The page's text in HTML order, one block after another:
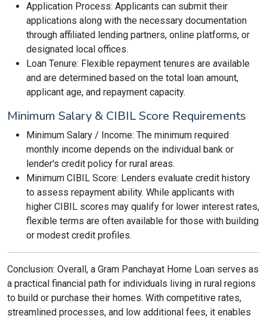
Application Process: Applicants can submit their
applications along with the necessary documentation
through affiliated lending partners, online platforms, or
designated local offices.
Loan Tenure: Flexible repayment tenures are available
and are determined based on the total loan amount,
applicant age, and repayment capacity.
Minimum Salary & CIBIL Score Requirements
Minimum Salary / Income: The minimum required
monthly income depends on the individual bank or
lender's credit policy for rural areas.
Minimum CIBIL Score: Lenders evaluate credit history
to assess repayment ability. While applicants with
higher CIBIL scores may qualify for lower interest rates,
flexible terms are often available for those with building
or modest credit profiles.
Conclusion: Overall, a Gram Panchayat Home Loan serves as
a practical financial path for individuals living in rural regions
to build or purchase their homes. With competitive rates,
streamlined processes, and low additional fees, it enables